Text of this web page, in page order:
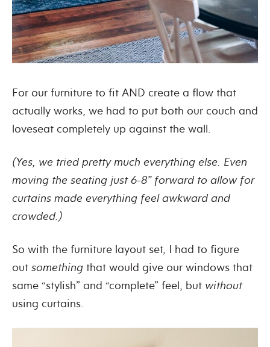
For our furniture to fit AND create a flow that
actually works, we had to put both our couch and
loveseat completely up against the wall.
(Yes, we tried pretty much everything else. Even
moving the seating just 6-8” forward to allow for
curtains made everything feel awkward and
crowded.)
So with the furniture layout set, I had to figure
out something that would give our windows that
same “stylish” and “complete” feel, but without
using curtains.